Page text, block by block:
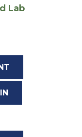
Lab